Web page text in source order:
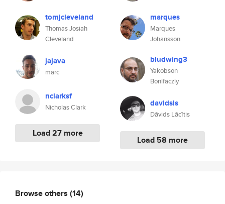
tomjcleveland
Thomas Josiah
Cleveland
jajava
marc
nclarksf
Nicholas Clark
Load 27 more
marques
Marques
Johansson
bludwing3
Yakobson
Bonifacziy
davidsls
Dāvids Lācītis
Load 58 more
Browse others (14)